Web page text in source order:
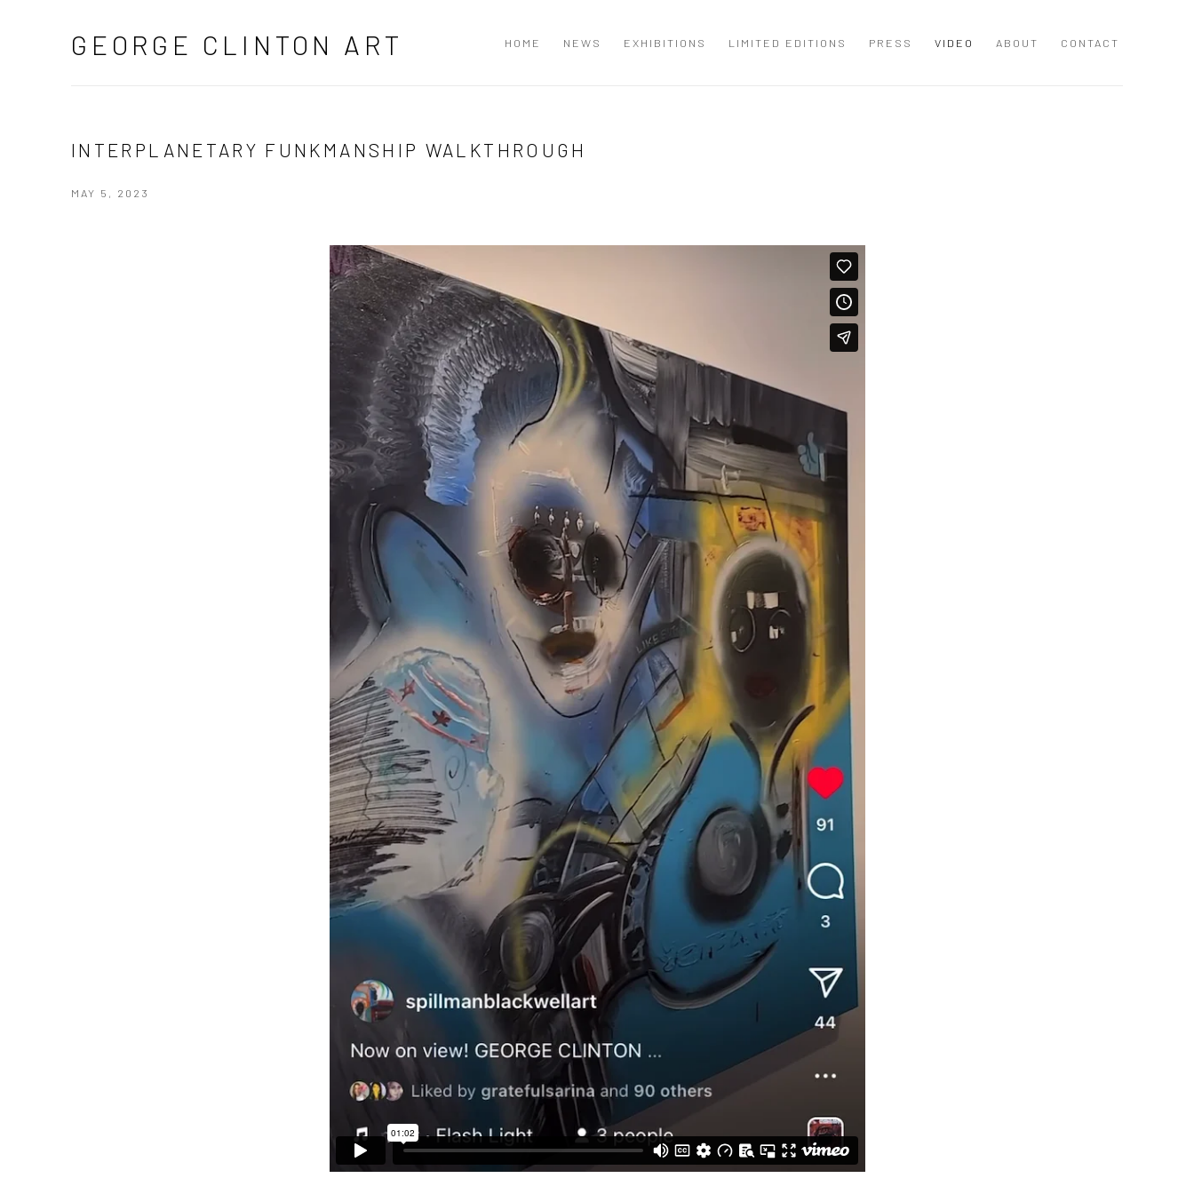
GEORGE CLINTON ART HOME NEWS EXHIBITIONS LIMITED EDITIONS PRESS VIDEO ABOUT CONTACT
INTERPLANETARY FUNKMANSHIP WALKTHROUGH
MAY 5, 2023